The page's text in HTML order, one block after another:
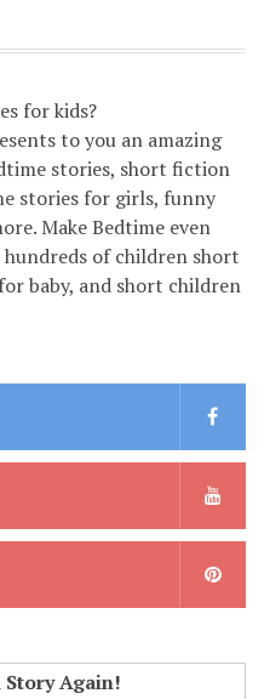
for kids?
to you an amazing
stories, short fiction
stories for girls, funny
Make Bedtime even
of children short
baby, and short children
Again!